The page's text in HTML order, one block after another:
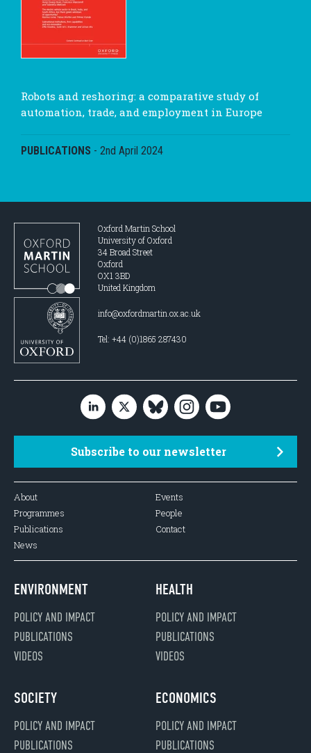
Robots and reshoring: a comparative study of
automation, trade, and employment in Europe
PUBLICATIONS - 2nd April 2024
Oxford Martin School
University of Oxford
34 Broad Street
Oxford
OX1 3BD
United Kingdom
info@oxfordmartin.ox.ac.uk
Tel: +44 (0)1865 287430
Subscribe to our newsletter
About
Programmes
Publications
News
Events
People
Contact
ENVIRONMENT
POLICY AND IMPACT
PUBLICATIONS
VIDEOS
HEALTH
POLICY AND IMPACT
PUBLICATIONS
VIDEOS
SOCIETY
POLICY AND IMPACT
PUBLICATIONS
ECONOMICS
POLICY AND IMPACT
PUBLICATIONS